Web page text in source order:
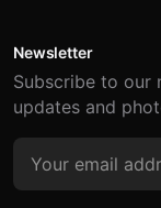
Newsletter
Subscribe to our
updates and